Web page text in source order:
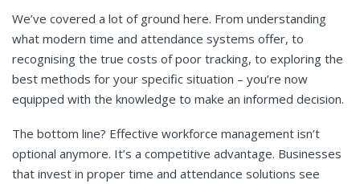
We’ve covered a lot of ground here. From understanding
what modern time and attendance systems offer, to
recognising the true costs of poor tracking, to exploring the
best methods for your specific situation – you’re now
equipped with the knowledge to make an informed decision.
The bottom line? Effective workforce management isn’t
optional anymore. It’s a competitive advantage. Businesses
that invest in proper time and attendance solutions see